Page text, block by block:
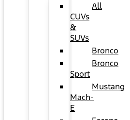
All
CUVs
&
SUVs
Bronco
Bronco
Sport
Mustang
Mach-
E